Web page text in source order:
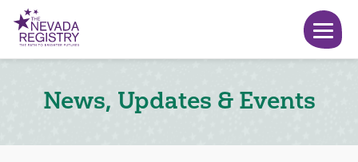
News, Updates & Events